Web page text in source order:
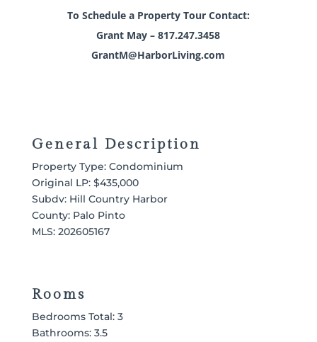
To Schedule a Property Tour Contact:
Grant May – 817.247.3458
GrantM@HarborLiving.com
General Description
Property Type: Condominium
Original LP: $435,000
Subdv: Hill Country Harbor
County: Palo Pinto
MLS: 202605167
Rooms
Bedrooms Total: 3
Bathrooms: 3.5